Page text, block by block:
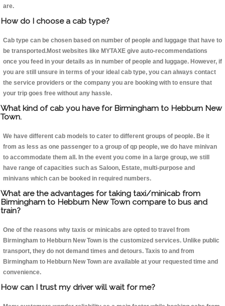
are.
How do I choose a cab type?
Cab type can be chosen based on number of people and luggage that have to
be transported.Most websites like MYTAXE give auto-recommendations
once you feed in your details as in number of people and luggage. However, if
you are still unsure in terms of your ideal cab type, you can always contact
the service providers or the company you are booking with to ensure that
your trip goes free without any hassle.
What kind of cab you have for Birmingham to Hebburn New
Town.
We have different cab models to cater to different groups of people. Be it
from as less as one passenger to a group of qp people, we do have minivan
to accommodate them all. In the event you come in a large group, we still
have range of capacities such as Saloon, Estate, multi-purpose and
minivans which can be booked in required numbers.
What are the advantages for taking taxi/minicab from
Birmingham to Hebburn New Town compare to bus and
train?
One of the reasons why taxis or minicabs are opted to travel from
Birmingham to Hebburn New Town is the customized services. Unlike public
transport, they do not demand times and detours. Taxis to and from
Birmingham to Hebburn New Town are available at your requested time and
convenience.
How can I trust my driver will wait for me?